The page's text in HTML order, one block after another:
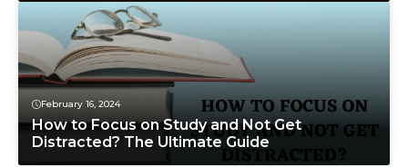
February 16, 2024
How to Focus on Study and Not Get
Distracted? The Ultimate Guide